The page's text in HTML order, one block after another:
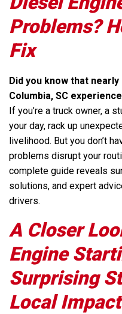
Problems?
Fix
Did you know that
Columbia, SC
If you’re a truck owner, a
your day, rack up
livelihood. But you don’t
problems disrupt your
complete guide reveals
solutions, and expert
drivers.
A Closer
Engine
Surprising
Local Impact